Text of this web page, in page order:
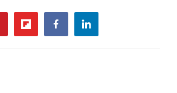
flipboardfacebooklinkedin